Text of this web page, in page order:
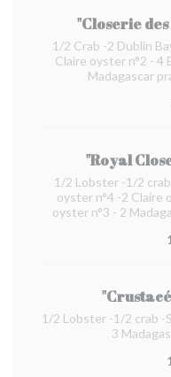
"Closerie
1/2 Crab -2 Dublin
Claire oyster n°2 - 4
Madagascar
"Royal
1/2 Lobster -1/2
oyster n°4 -2 Claire
oyster n°3 - 2
1/2 Lobster -1/2 crab -
3